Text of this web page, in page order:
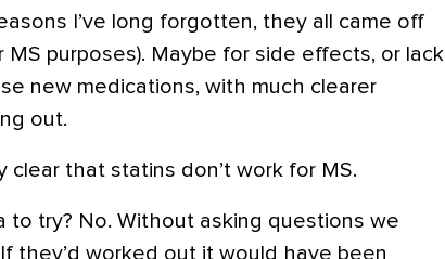
I’ve long forgotten, they all came off
purposes). Maybe for side effects, or lack
new medications, with much clearer
out.
clear that statins don’t work for MS.
to try? No. Without asking questions we
they’d worked out it would have been